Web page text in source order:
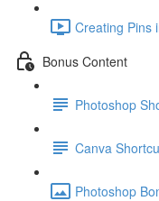
Creating Pins
Bonus Content
Photoshop
Canva
Photoshop